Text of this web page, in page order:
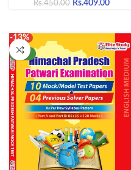
Rs.450.00 Rs.409.00
-13%
NEW